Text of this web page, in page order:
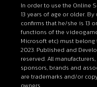
In order to use the Online
13 years of age or older.
confirms that he/she is 13
functions of the
Microsoft etc) must belong
2023. Published and
reserved. All
sponsors, brands and
are trademarks and/or